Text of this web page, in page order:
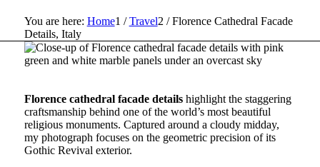
You are here: Home1 / Travel2 / Florence Cathedral Facade
Details, Italy
Florence cathedral facade detailshighlight the staggering
craftsmanship behind one of the world’s most beautiful
religious monuments. Captured around a cloudy midday,
my photograph focuses on the geometric precision of its
Gothic Revival exterior.